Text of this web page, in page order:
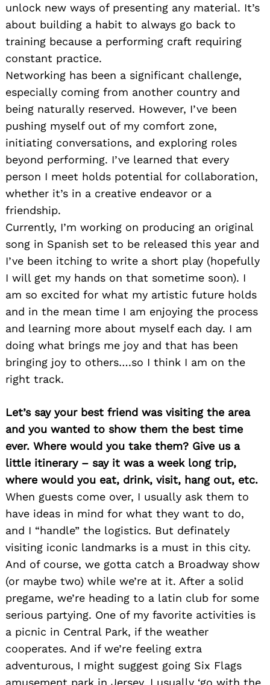
unlock new ways of presenting any material. It’s
about building a habit to always go back to
training because a performing craft requiring
constant practice.
Networking has been a significant challenge,
especially coming from another country and
being naturally reserved. However, I’ve been
pushing myself out of my comfort zone,
initiating conversations, and exploring roles
beyond performing. I’ve learned that every
person I meet holds potential for collaboration,
whether it’s in a creative endeavor or a
friendship.
Currently, I’m working on producing an original
song in Spanish set to be released this year and
I’ve been itching to write a short play (hopefully
I will get my hands on that sometime soon). I
am so excited for what my artistic future holds
and in the mean time I am enjoying the process
and learning more about myself each day. I am
doing what brings me joy and that has been
bringing joy to others….so I think I am on the
right track.
Let’s say your best friend was visiting the area
and you wanted to show them the best time
ever. Where would you take them? Give us a
little itinerary – say it was a week long trip,
where would you eat, drink, visit, hang out, etc.
When guests come over, I usually ask them to
have ideas in mind for what they want to do,
and I “handle” the logistics. But definately
visiting iconic landmarks is a must in this city.
And of course, we gotta catch a Broadway show
(or maybe two) while we’re at it. After a solid
pregame, we’re heading to a latin club for some
serious partying. One of my favorite activities is
a picnic in Central Park, if the weather
cooperates. And if we’re feeling extra
adventurous, I might suggest going Six Flags
amusement park in Jersey. I usually ‘go with the
Search